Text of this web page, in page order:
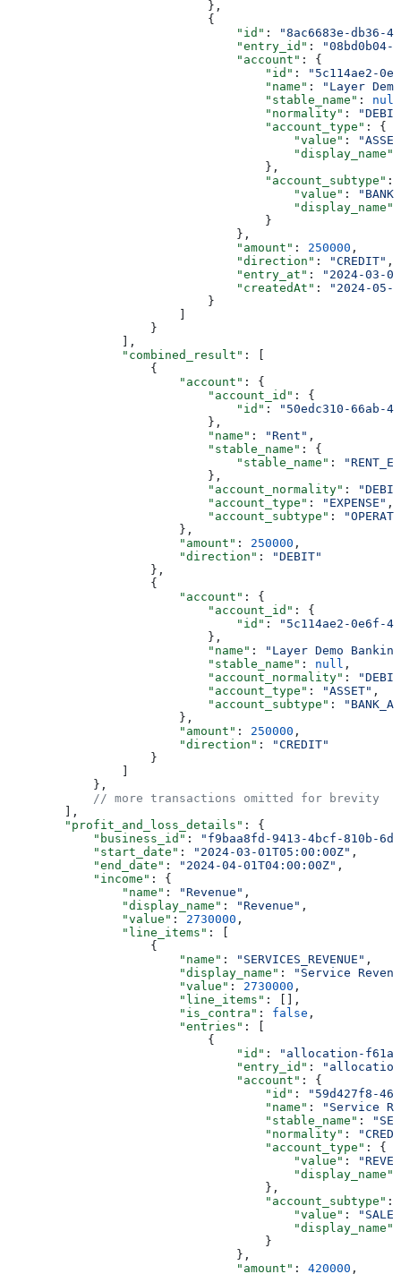
                            },
                            {
                                "id"
:
"8ac6683e-db36-
                                "entry_id"
:
                                "account"
: {
                                    "id"
:
"5c114ae2-
                                    "name"
:
"Layer
                                    "stable_name"
: null
                                    "normality"
:
                                    "account_type"
: {
                                        "value"
:
                                        "display_name"
                                    },
                                    "account_subtype"
:
                                        "value"
:
                                        "display_name"
                                    }
                                },
                                "amount"
: 250000 ,
                                "direction"
: "CREDIT" ,
                                "entry_at"
:
"2024-03-
                                "createdAt"
:
"2024-05-
                            }
                        ]
                    }
                ],
                "combined_result"
: [
                    {
                        "account"
: {
                            "account_id"
: {
                                "id"
:
"50edc310-66ab-
                            },
                            "name"
: "Rent" ,
                            "stable_name"
: {
                                "stable_name"
:
                            },
                            "account_normality"
:
                            "account_type"
: "EXPENSE" ,
                            "account_subtype"
:
                        },
                        "amount"
: 250000 ,
                        "direction"
:
"DEBIT"
                    },
                    {
                        "account"
: {
                            "account_id"
: {
                                "id"
:
"5c114ae2-0e6f-
                            },
                            "name"
:
"Layer Demo
                            "stable_name"
: null ,
                            "account_normality"
:
                            "account_type"
: "ASSET" ,
                            "account_subtype"
:
                        },
                        "amount"
: 250000 ,
                        "direction"
:
"CREDIT"
                    }
                ]
            },
            // more transactions omitted for brevity
        ],
        "profit_and_loss_details"
: {
            "business_id"
:
"f9baa8fd-9413-4bcf-810b-
            "start_date"
: "2024-03-01T05:00:00Z" ,
            "end_date"
: "2024-04-01T04:00:00Z" ,
            "income"
: {
                "name"
: "Revenue" ,
                "display_name"
: "Revenue" ,
                "value"
: 2730000 ,
                "line_items"
: [
                    {
                        "name"
: "SERVICES_REVENUE" ,
                        "display_name"
:
"Service
                        "value"
: 2730000 ,
                        "line_items"
: [],
                        "is_contra"
: false ,
                        "entries"
: [
                            {
                                "id"
:
"allocation-
                                "entry_id"
:
"allocation-
                                "account"
: {
                                    "id"
:
"59d427f8-
                                    "name"
:
"Service
                                    "stable_name"
:
                                    "normality"
:
                                    "account_type"
: {
                                        "value"
:
                                        "display_name"
                                    },
                                    "account_subtype"
:
                                        "value"
:
                                        "display_name"
                                    }
                                },
                                "amount"
: 420000 ,